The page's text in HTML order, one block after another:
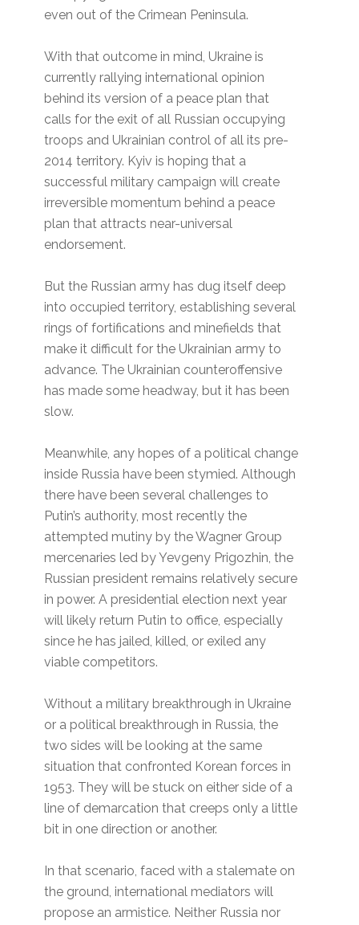
even out of the Crimean Peninsula.
With that outcome in mind, Ukraine is
currently rallying international opinion
behind its version of a peace plan that
calls for the exit of all Russian occupying
troops and Ukrainian control of all its pre-
2014 territory. Kyiv is hoping that a
successful military campaign will create
irreversible momentum behind a peace
plan that attracts near-universal
endorsement.
But the Russian army has dug itself deep
into occupied territory, establishing several
rings of fortifications and minefields that
make it difficult for the Ukrainian army to
advance. The Ukrainian counteroffensive
has made some headway, but it has been
slow.
Meanwhile, any hopes of a political change
inside Russia have been stymied. Although
there have been several challenges to
Putin’s authority, most recently the
attempted mutiny by the Wagner Group
mercenaries led by Yevgeny Prigozhin, the
Russian president remains relatively secure
in power. A presidential election next year
will likely return Putin to office, especially
since he has jailed, killed, or exiled any
viable competitors.
Without a military breakthrough in Ukraine
or a political breakthrough in Russia, the
two sides will be looking at the same
situation that confronted Korean forces in
1953. They will be stuck on either side of a
line of demarcation that creeps only a little
bit in one direction or another.
In that scenario, faced with a stalemate on
the ground, international mediators will
propose an armistice. Neither Russia nor